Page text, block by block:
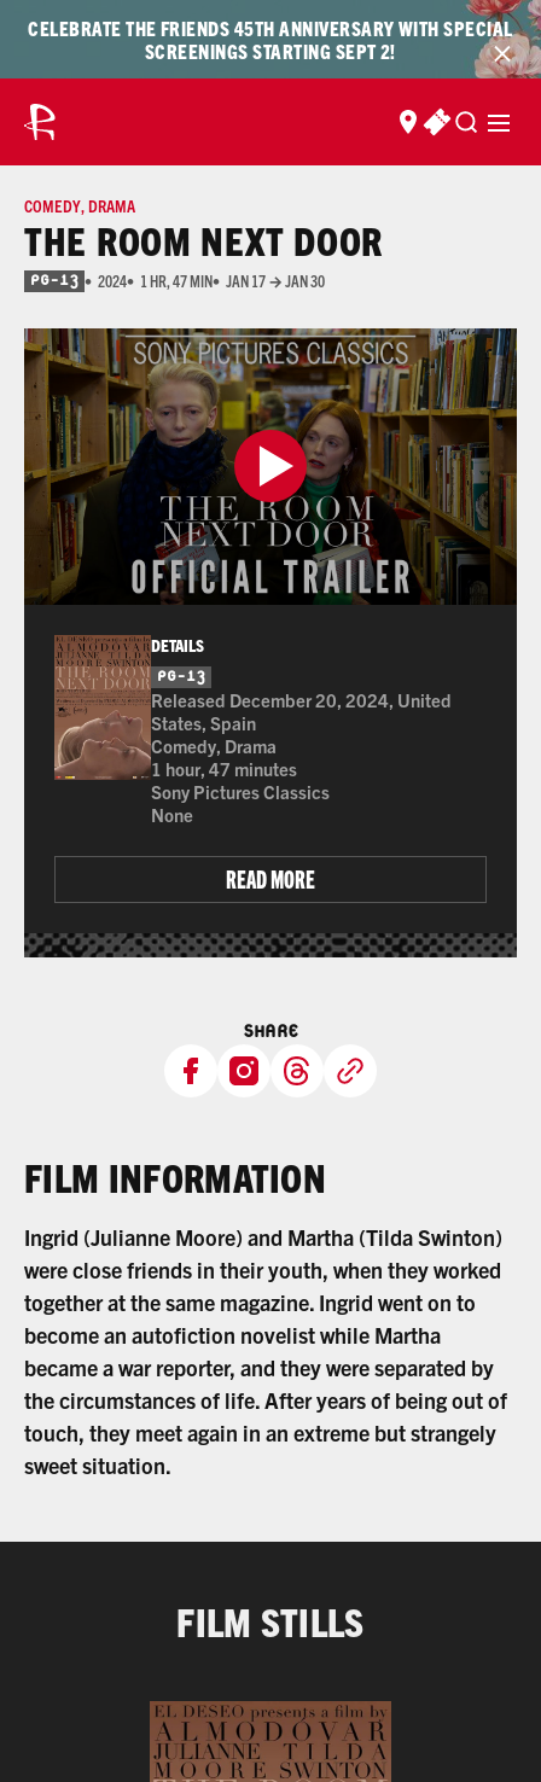
CELEBRATE THE FRIENDS 45TH ANNIVERSARY WITH SPECIAL
SCREENINGS STARTING SEPT 2!
FIND US
BUY
COMEDY,DRAMA
THE ROOM NEXT DOOR
PG-13
for Thematic Content, Strong Language, and Some Sexual References
2024 1 HR, 47 MIN JAN 17 → JAN 30
DETAILS
PG-13
for Thematic Content, Strong Language, and
Released December 20, 2024, United
States, Spain
Comedy, Drama
1 hour, 47 minutes
Sony Pictures Classics
None
READ MORE
SHARE
FILM INFORMATION
Ingrid (Julianne Moore) and Martha (Tilda Swinton)
were close friends in their youth, when they worked
together at the same magazine. Ingrid went on to
become an autofiction novelist while Martha
became a war reporter, and they were separated by
the circumstances of life. After years of being out of
touch, they meet again in an extreme but strangely
sweet situation.
FILM STILLS